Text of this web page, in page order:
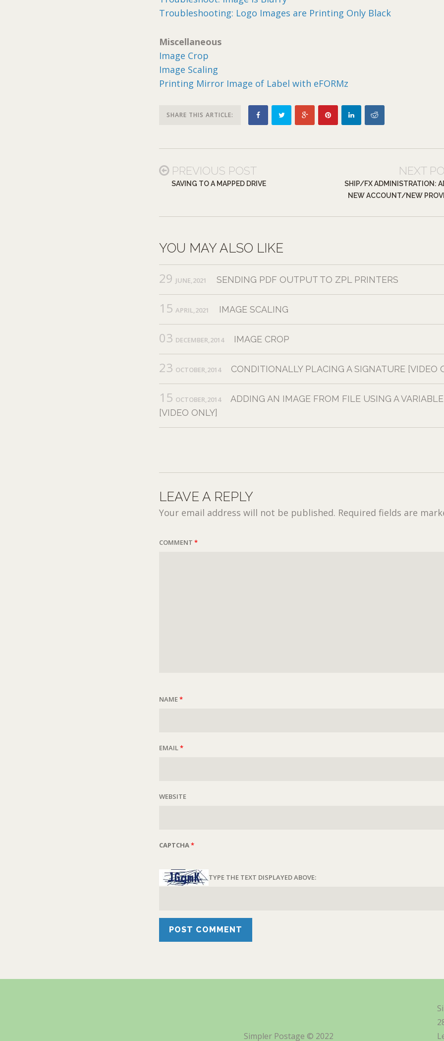
Troubleshooting: Logo Images are Printing Only Black
Miscellaneous
Image Crop
Image Scaling
Printing Mirror Image of Label with eFORMz
SHARE THIS ARTICLE:
PREVIOUS POST
SAVING TO A MAPPED DRIVE
NEXT
SHIP/FX ADMINISTRATION:
NEW ACCOUNT/NEW
YOU MAY ALSO LIKE
29 JUNE,2021 SENDING PDF OUTPUT TO ZPL PRINTERS
15 APRIL,2021 IMAGE SCALING
03 DECEMBER,2014 IMAGE CROP
23 OCTOBER,2014 CONDITIONALLY PLACING A SIGNATURE [VIDEO
15 OCTOBER,2014
ADDING AN IMAGE FROM FILE USING A VARIABLE
[VIDEO ONLY]
LEAVE A REPLY
Your email address will not be published. Required fields are
COMMENT*
NAME*
EMAIL*
WEBSITE
CAPTCHA*
TYPE THE TEXT DISPLAYED ABOVE:
Simpler Postage © 2022